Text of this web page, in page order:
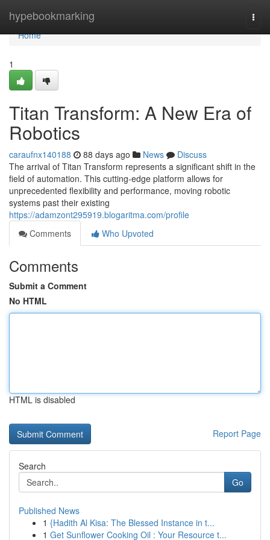
hypebookmarking
Home
Home
1
Titan Transform: A New Era of
Robotics
caraufnx140188 88 days ago News
Discuss
The arrival of Titan Transform represents a significant shift in the
field of automation. This cutting-edge platform allows for
unprecedented flexibility and performance, moving robotic
systems past their existing
https://adamzont295919.blogaritma.com/profile
Comments
Who Upvoted
Comments
Submit a Comment
No HTML
HTML is disabled
Report Page
Search
Go
Published News
1 {Hadith Al Kisa: The Blessed Instance in t...
1 Get Sunflower Cooking Oil : Your Resource t...